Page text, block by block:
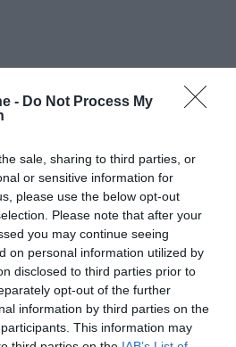
- Do Not Process My
sale, sharing to third parties, or
or sensitive information for
please use the below opt-out
Please note that after your
you may continue seeing
on personal information utilized by
disclosed to third parties prior to
opt-out of the further
information by third parties on the
This information may